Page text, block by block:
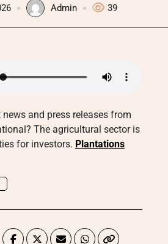
Admin 39
and press releases from
The agricultural sector is
for investors. Plantations